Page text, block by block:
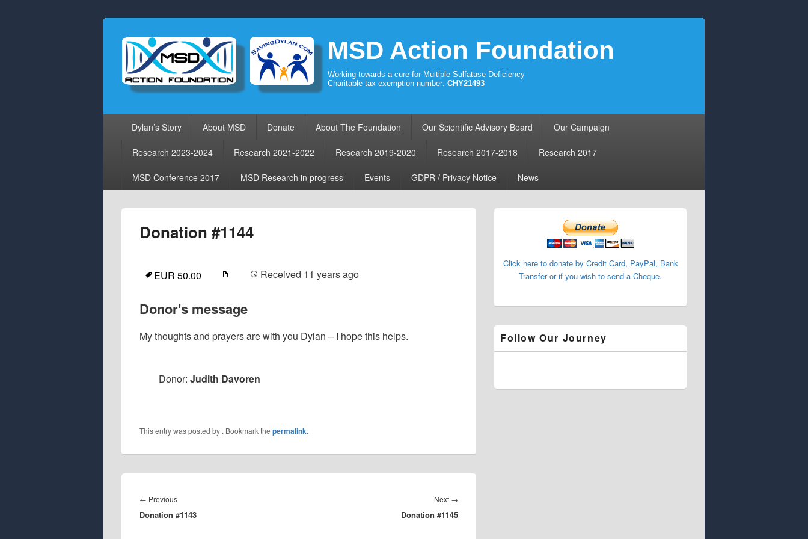
MSD Action Foundation
Working towards a cure for Multiple Sulfatase Deficiency
Charitable tax exemption number: CHY21493
Dylan’s Story About MSD Donate About The Foundation Our Scientific Advisory Board Our Campaign
Research 2023-2024 Research 2021-2022 Research 2019-2020 Research 2017-2018 Research 2017
MSD Conference 2017 MSD Research in progress Events GDPR / Privacy Notice News
Donation #1144
EUR 50.00 Received 11 years ago
Donor's message
My thoughts and prayers are with you Dylan – I hope this helps.
Donor: Judith Davoren
This entry was posted by . Bookmark the permalink.
navigation
← PreviousPrevious
post:
Donation #1143
Next →
post:
Donation #1145
Primary
Click here to donate by Credit Card, PayPal, Bank
Transfer or if you wish to send a Cheque.
Follow Our Journey